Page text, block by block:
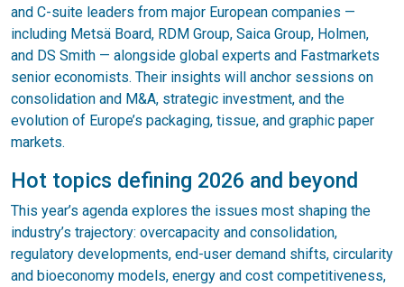
and C-suite leaders from major European companies —
including Metsä Board, RDM Group, Saica Group, Holmen,
and DS Smith — alongside global experts and Fastmarkets
senior economists. Their insights will anchor sessions on
consolidation and M&A, strategic investment, and the
evolution of Europe’s packaging, tissue, and graphic paper
markets.
Hot topics defining 2026 and beyond
This year’s agenda explores the issues most shaping the
industry’s trajectory: overcapacity and consolidation,
regulatory developments, end-user demand shifts, circularity
and bioeconomy models, energy and cost competitiveness,